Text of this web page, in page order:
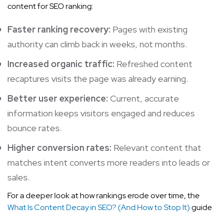
content for SEO ranking:
Faster ranking recovery: Pages with existing
authority can climb back in weeks, not months.
Increased organic traffic: Refreshed content
recaptures visits the page was already earning.
Better user experience: Current, accurate
information keeps visitors engaged and reduces
bounce rates.
Higher conversion rates: Relevant content that
matches intent converts more readers into leads or
sales.
For a deeper look at how rankings erode over time, the
What Is Content Decay in SEO? (And How to Stop It)guide